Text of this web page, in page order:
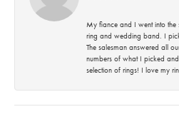
My fiance and I went into the
ring and wedding band. I
The salesman answered all
numbers of what I picked
selection of rings! I love my